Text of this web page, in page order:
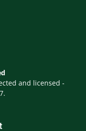
and licensed -